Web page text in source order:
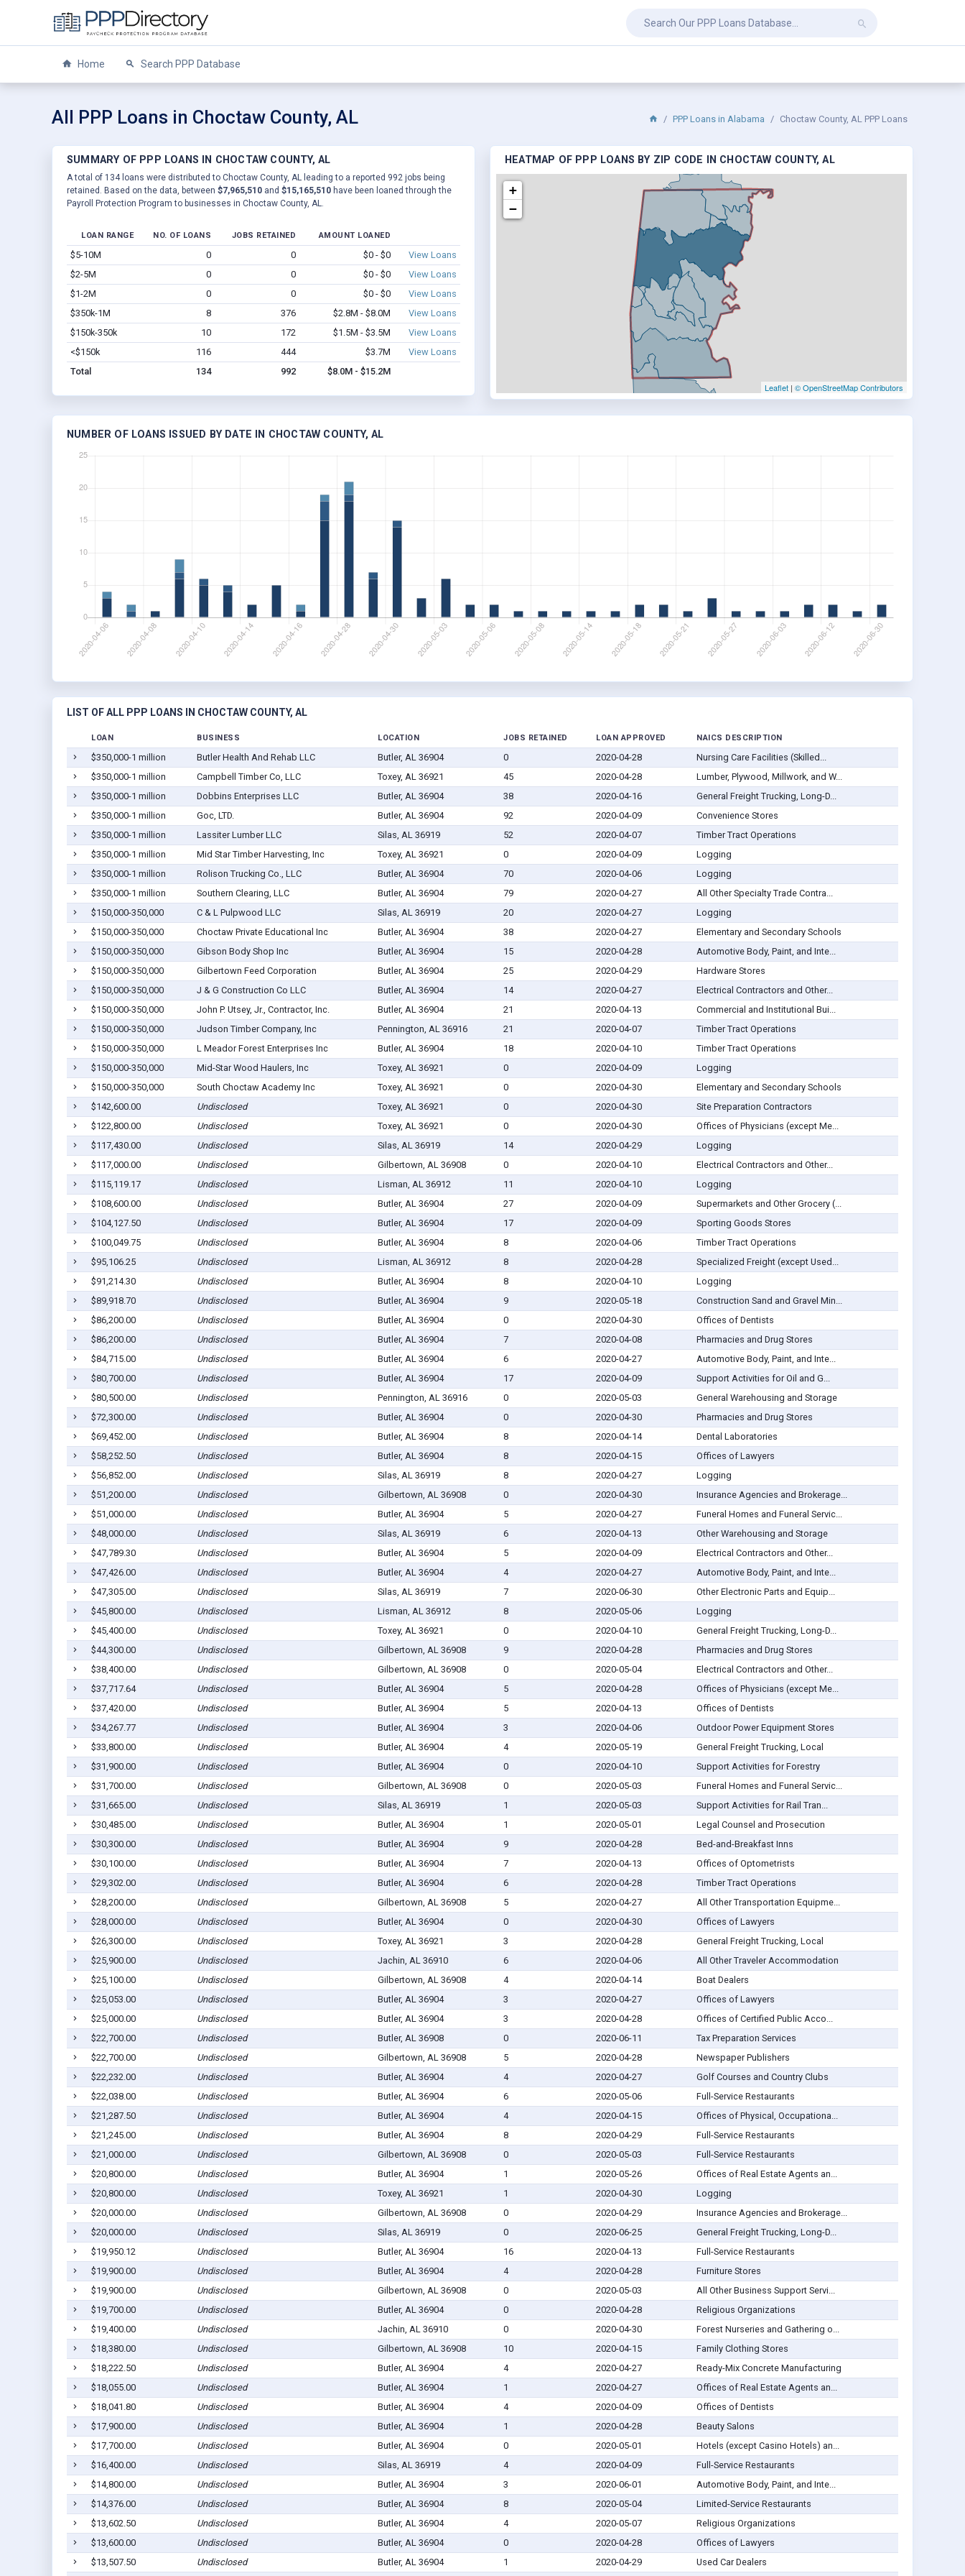
Home Search PPP Database
All PPP Loans in Choctaw County, AL PPP Loans in Alabama Choctaw County, AL PPP Loans
SUMMARY OF PPP LOANS IN CHOCTAW COUNTY, AL
A total of 134 loans were distributed to Choctaw County, AL leading to a reported 992 jobs being
retained. Based on the data, between $7,965,510 and $15,165,510 have been loaned through the
Payroll Protection Program to businesses in Choctaw County, AL.
LOAN RANGE NO. OF LOANS JOBS RETAINED AMOUNT LOANED
$5-10M 0 0 $0 - $0
View Loans
$2-5M
0 0 $0 - $0
View Loans
$1-2M
0 0 $0 - $0
View Loans
$350k-1M
8 376 $2.8M - $8.0M
View Loans
$150k-350k
10 172 $1.5M - $3.5M
View Loans
<$150k
116 444 $3.7M
View Loans
Total
134 992 $8.0M - $15.2M
HEATMAP OF PPP LOANS BY ZIP CODE IN CHOCTAW COUNTY, AL
+
−
Leaflet | © OpenStreetMap Contributors
NUMBER OF LOANS ISSUED BY DATE IN CHOCTAW COUNTY, AL
LIST OF ALL PPP LOANS IN CHOCTAW COUNTY, AL
LOAN BUSINESS LOCATION JOBS RETAINED LOAN APPROVED NAICS DESCRIPTION
$350,000-1 million Butler Health And Rehab LLC Butler, AL 36904 0 2020-04-28
Nursing Care Facilities (Skilled...
$350,000-1 million
Campbell Timber Co, LLC Toxey, AL 36921 45 2020-04-28
Lumber, Plywood, Millwork, and W...
$350,000-1 million
Dobbins Enterprises LLC Butler, AL 36904 38 2020-04-16
General Freight Trucking, Long-D...
$350,000-1 million
Goc, LTD. Butler, AL 36904 92 2020-04-09
Convenience Stores
$350,000-1 million
Lassiter Lumber LLC Silas, AL 36919 52 2020-04-07
Timber Tract Operations
$350,000-1 million
Mid Star Timber Harvesting, Inc Toxey, AL 36921 0 2020-04-09
Logging
$350,000-1 million
Rolison Trucking Co., LLC Butler, AL 36904 70 2020-04-06
Logging
$350,000-1 million
Southern Clearing, LLC Butler, AL 36904 79 2020-04-27
All Other Specialty Trade Contra...
$150,000-350,000
C & L Pulpwood LLC Silas, AL 36919 20 2020-04-27
Logging
$150,000-350,000
Choctaw Private Educational Inc Butler, AL 36904 38 2020-04-27
Elementary and Secondary Schools
$150,000-350,000
Gibson Body Shop Inc Butler, AL 36904 15 2020-04-28
Automotive Body, Paint, and Inte...
$150,000-350,000
Gilbertown Feed Corporation Butler, AL 36904 25 2020-04-29
Hardware Stores
$150,000-350,000
J & G Construction Co LLC Butler, AL 36904 14 2020-04-27
Electrical Contractors and Other...
$150,000-350,000
John P. Utsey, Jr., Contractor, Inc. Butler, AL 36904 21 2020-04-13
Commercial and Institutional Bui...
$150,000-350,000
Judson Timber Company, Inc Pennington, AL 36916 21 2020-04-07
Timber Tract Operations
$150,000-350,000
L Meador Forest Enterprises Inc Butler, AL 36904 18 2020-04-10
Timber Tract Operations
$150,000-350,000
Mid-Star Wood Haulers, Inc Toxey, AL 36921 0 2020-04-09
Logging
$150,000-350,000
South Choctaw Academy Inc Toxey, AL 36921 0 2020-04-30
Elementary and Secondary Schools
$142,600.00
Undisclosed Toxey, AL 36921 0 2020-04-30
Site Preparation Contractors
$122,800.00
Undisclosed Toxey, AL 36921 0 2020-04-30
Offices of Physicians (except Me...
$117,430.00
Undisclosed Silas, AL 36919 14 2020-04-29
Logging
$117,000.00
Undisclosed Gilbertown, AL 36908 0 2020-04-10
Electrical Contractors and Other...
$115,119.17
Undisclosed Lisman, AL 36912 11 2020-04-10
Logging
$108,600.00
Undisclosed Butler, AL 36904 27 2020-04-09
Supermarkets and Other Grocery (...
$104,127.50
Undisclosed Butler, AL 36904 17 2020-04-09
Sporting Goods Stores
$100,049.75
Undisclosed Butler, AL 36904 8 2020-04-06
Timber Tract Operations
$95,106.25
Undisclosed Lisman, AL 36912 8 2020-04-28
Specialized Freight (except Used...
$91,214.30
Undisclosed Butler, AL 36904 8 2020-04-10
Logging
$89,918.70
Undisclosed Butler, AL 36904 9 2020-05-18
Construction Sand and Gravel Min...
$86,200.00
Undisclosed Butler, AL 36904 0 2020-04-30
Offices of Dentists
$86,200.00
Undisclosed Butler, AL 36904 7 2020-04-08
Pharmacies and Drug Stores
$84,715.00
Undisclosed Butler, AL 36904 6 2020-04-27
Automotive Body, Paint, and Inte...
$80,700.00
Undisclosed Butler, AL 36904 17 2020-04-09
Support Activities for Oil and G...
$80,500.00
Undisclosed Pennington, AL 36916 0 2020-05-03
General Warehousing and Storage
$72,300.00
Undisclosed Butler, AL 36904 0 2020-04-30
Pharmacies and Drug Stores
$69,452.00
Undisclosed Butler, AL 36904 8 2020-04-14
Dental Laboratories
$58,252.50
Undisclosed Butler, AL 36904 8 2020-04-15
Offices of Lawyers
$56,852.00
Undisclosed Silas, AL 36919 8 2020-04-27
Logging
$51,200.00
Undisclosed Gilbertown, AL 36908 0 2020-04-30
Insurance Agencies and Brokerage...
$51,000.00
Undisclosed Butler, AL 36904 5 2020-04-27
Funeral Homes and Funeral Servic...
$48,000.00
Undisclosed Silas, AL 36919 6 2020-04-13
Other Warehousing and Storage
$47,789.30
Undisclosed Butler, AL 36904 5 2020-04-09
Electrical Contractors and Other...
$47,426.00
Undisclosed Butler, AL 36904 4 2020-04-27
Automotive Body, Paint, and Inte...
$47,305.00
Undisclosed Silas, AL 36919 7 2020-06-30
Other Electronic Parts and Equip...
$45,800.00
Undisclosed Lisman, AL 36912 8 2020-05-06
Logging
$45,400.00
Undisclosed Toxey, AL 36921 0 2020-04-10
General Freight Trucking, Long-D...
$44,300.00
Undisclosed Gilbertown, AL 36908 9 2020-04-28
Pharmacies and Drug Stores
$38,400.00
Undisclosed Gilbertown, AL 36908 0 2020-05-04
Electrical Contractors and Other...
$37,717.64
Undisclosed Butler, AL 36904 5 2020-04-28
Offices of Physicians (except Me...
$37,420.00
Undisclosed Butler, AL 36904 5 2020-04-13
Offices of Dentists
$34,267.77
Undisclosed Butler, AL 36904 3 2020-04-06
Outdoor Power Equipment Stores
$33,800.00
Undisclosed Butler, AL 36904 4 2020-05-19
General Freight Trucking, Local
$31,900.00
Undisclosed Butler, AL 36904 0 2020-04-10
Support Activities for Forestry
$31,700.00
Undisclosed Gilbertown, AL 36908 0 2020-05-03
Funeral Homes and Funeral Servic...
$31,665.00
Undisclosed Silas, AL 36919 1 2020-05-03
Support Activities for Rail Tran...
$30,485.00
Undisclosed Butler, AL 36904 1 2020-05-01
Legal Counsel and Prosecution
$30,300.00
Undisclosed Butler, AL 36904 9 2020-04-28
Bed-and-Breakfast Inns
$30,100.00
Undisclosed Butler, AL 36904 7 2020-04-13
Offices of Optometrists
$29,302.00
Undisclosed Butler, AL 36904 6 2020-04-28
Timber Tract Operations
$28,200.00
Undisclosed Gilbertown, AL 36908 5 2020-04-27
All Other Transportation Equipme...
$28,000.00
Undisclosed Butler, AL 36904 0 2020-04-30
Offices of Lawyers
$26,300.00
Undisclosed Toxey, AL 36921 3 2020-04-28
General Freight Trucking, Local
$25,900.00
Undisclosed Jachin, AL 36910 6 2020-04-06
All Other Traveler Accommodation
$25,100.00
Undisclosed Gilbertown, AL 36908 4 2020-04-14
Boat Dealers
$25,053.00
Undisclosed Butler, AL 36904 3 2020-04-27
Offices of Lawyers
$25,000.00
Undisclosed Butler, AL 36904 3 2020-04-28
Offices of Certified Public Acco...
$22,700.00
Undisclosed Butler, AL 36908 0 2020-06-11
Tax Preparation Services
$22,700.00
Undisclosed Gilbertown, AL 36908 5 2020-04-28
Newspaper Publishers
$22,232.00
Undisclosed Butler, AL 36904 4 2020-04-27
Golf Courses and Country Clubs
$22,038.00
Undisclosed Butler, AL 36904 6 2020-05-06
Full-Service Restaurants
$21,287.50
Undisclosed Butler, AL 36904 4 2020-04-15
Offices of Physical, Occupationa...
$21,245.00
Undisclosed Butler, AL 36904 8 2020-04-29
Full-Service Restaurants
$21,000.00
Undisclosed Gilbertown, AL 36908 0 2020-05-03
Full-Service Restaurants
$20,800.00
Undisclosed Butler, AL 36904 1 2020-05-26
Offices of Real Estate Agents an...
$20,800.00
Undisclosed Toxey, AL 36921 1 2020-04-30
Logging
$20,000.00
Undisclosed Gilbertown, AL 36908 0 2020-04-29
Insurance Agencies and Brokerage...
$20,000.00
Undisclosed Silas, AL 36919 0 2020-06-25
General Freight Trucking, Long-D...
$19,950.12
Undisclosed Butler, AL 36904 16 2020-04-13
Full-Service Restaurants
$19,900.00
Undisclosed Butler, AL 36904 4 2020-04-28
Furniture Stores
$19,900.00
Undisclosed Gilbertown, AL 36908 0 2020-05-03
All Other Business Support Servi...
$19,700.00
Undisclosed Butler, AL 36904 0 2020-04-28
Religious Organizations
$19,400.00
Undisclosed Jachin, AL 36910 0 2020-04-30
Forest Nurseries and Gathering o...
$18,380.00
Undisclosed Gilbertown, AL 36908 10 2020-04-15
Family Clothing Stores
$18,222.50
Undisclosed Butler, AL 36904 4 2020-04-27
Ready-Mix Concrete Manufacturing
$18,055.00
Undisclosed Butler, AL 36904 1 2020-04-27
Offices of Real Estate Agents an...
$18,041.80
Undisclosed Butler, AL 36904 4 2020-04-09
Offices of Dentists
$17,900.00
Undisclosed Butler, AL 36904 1 2020-04-28
Beauty Salons
$17,700.00
Undisclosed Butler, AL 36904 0 2020-05-01
Hotels (except Casino Hotels) an...
$16,400.00
Undisclosed Silas, AL 36919 4 2020-04-09
Full-Service Restaurants
$14,800.00
Undisclosed Butler, AL 36904 3 2020-06-01
Automotive Body, Paint, and Inte...
$14,376.00
Undisclosed Butler, AL 36904 8 2020-05-04
Limited-Service Restaurants
$13,602.50
Undisclosed Butler, AL 36904 4 2020-05-07
Religious Organizations
$13,600.00
Undisclosed Butler, AL 36904 0 2020-04-28
Offices of Lawyers
$13,507.50
Undisclosed Butler, AL 36904 1 2020-04-29 Used Car Dealers